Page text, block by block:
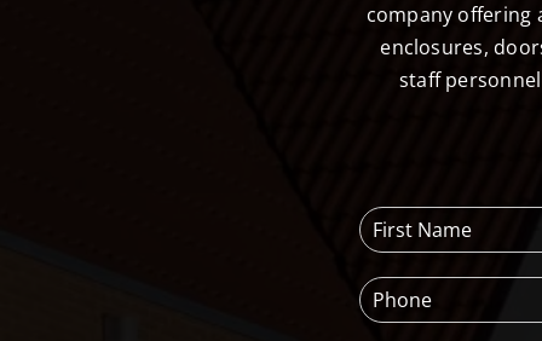
company offering
enclosures,
staff
F
i
s
t
P
h